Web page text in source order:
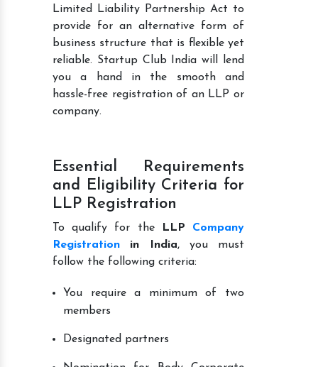
Limited Liability Partnership Act to
provide for an alternative form of
business structure that is flexible yet
reliable. Startup Club India will lend
you a hand in the smooth and
hassle-free registration of an LLP or
company.
Essential Requirements
and Eligibility Criteria for
LLP Registration
To qualify for the LLP Company
Registration in India, you must
follow the following criteria:
You require a minimum of two
members
Designated partners